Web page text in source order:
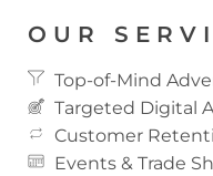
OUR
Top-of-Mind
Targeted Digital
Customer
Events & Trade